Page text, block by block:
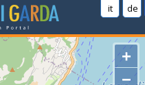
it de
+
−